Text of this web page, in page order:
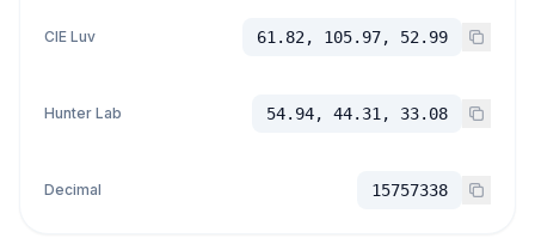
CIE Luv 61.82, 105.97, 52.99
Hunter Lab 54.94, 44.31, 33.08
Decimal 15757338